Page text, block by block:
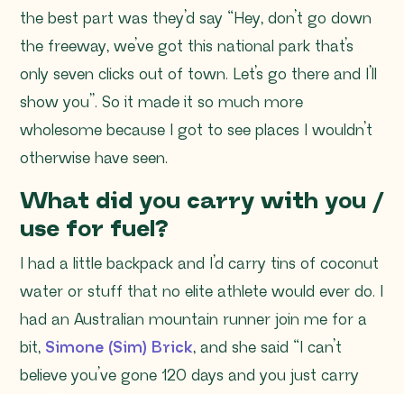
the best part was they’d say “Hey, don’t go down
the freeway, we’ve got this national park that’s
only seven clicks out of town. Let’s go there and I’ll
show you” . So it made it so much more
wholesome because I got to see places I wouldn’t
otherwise have seen.
What did you carry with you /
use for fuel?
I had a little backpack and I’d carry tins of coconut
water or stuff that no elite athlete would ever do. I
had an Australian mountain runner join me for a
bit, Simone (Sim) Brick, and she said “I can’t
believe you’ve gone 120 days and you just carry